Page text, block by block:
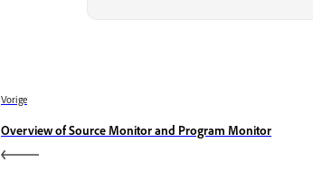
Vorige
Overview of Source Monitor and Program Monitor